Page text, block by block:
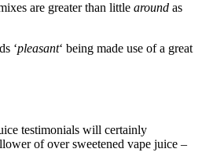
are greater than little around as
‘pleasant‘ being made use of a great
testimonials will certainly
of over sweetened vape juice –